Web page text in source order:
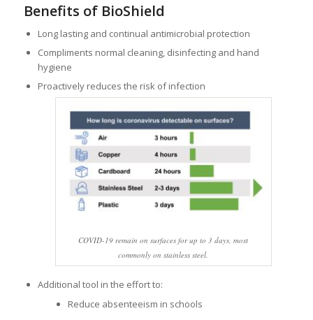
Benefits of BioShield
Long lasting and continual antimicrobial protection
Compliments normal cleaning, disinfecting and hand
hygiene
Proactively reduces the risk of infection
COVID-19 remain on surfaces for up to 3 days, most
commonly on stainless steel.
Additional tool in the effort to:
Reduce absenteeism in schools